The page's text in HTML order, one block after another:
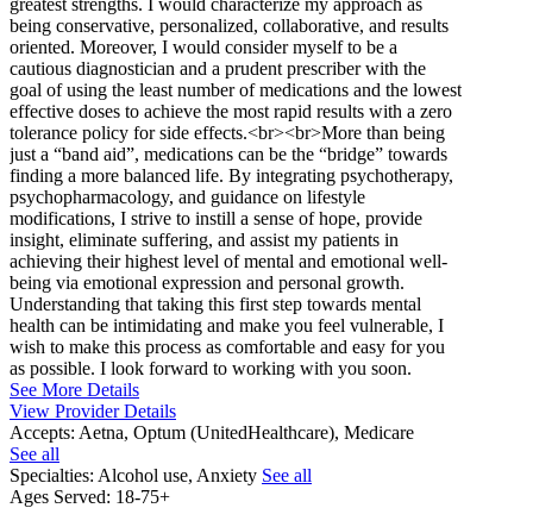
being conservative, personalized, collaborative, and results
oriented. Moreover, I would consider myself to be a
cautious diagnostician and a prudent prescriber with the
goal of using the least number of medications and the lowest
effective doses to achieve the most rapid results with a zero
tolerance policy for side effects.<br><br>More than being
just a “band aid”, medications can be the “bridge” towards
finding a more balanced life. By integrating psychotherapy,
psychopharmacology, and guidance on lifestyle
modifications, I strive to instill a sense of hope, provide
insight, eliminate suffering, and assist my patients in
achieving their highest level of mental and emotional well-
being via emotional expression and personal growth.
Understanding that taking this first step towards mental
health can be intimidating and make you feel vulnerable, I
wish to make this process as comfortable and easy for you
as possible. I look forward to working with you soon.
See More Details
View Provider Details
Accepts: Aetna, Optum (UnitedHealthcare), Medicare
See all
Specialties: Alcohol use, Anxiety See all
Ages Served: 18-75+